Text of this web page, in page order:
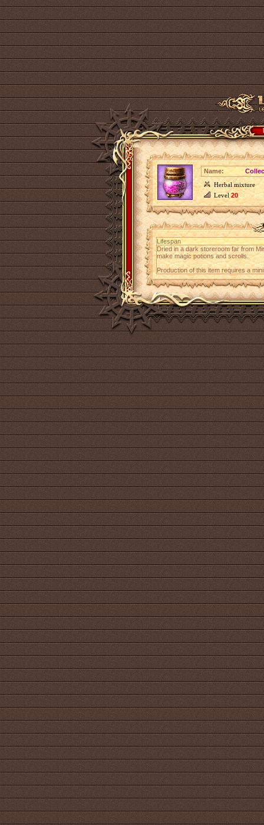
Name:
Herbal mixture
Level20
Lifespan
Dried in a dark storeroom far from
make magic potions and scrolls.
Production of this item requires a